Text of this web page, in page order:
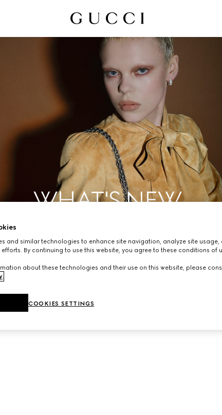
WHAT'S NEW
and similar technologies to enhance site navigation, analyze site usage,
By continuing to use this website, you agree to these conditions of
about these technologies and their use on this website, please
COOKIES SETTINGS